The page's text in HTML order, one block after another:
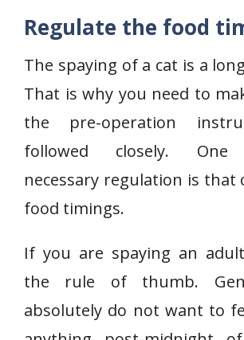
Regulate the food
The spaying of a cat is a
That is why you need to
the pre-operation
followed closely. One
necessary regulation is that
food timings.
If you are spaying an
the rule of thumb.
absolutely do not want to